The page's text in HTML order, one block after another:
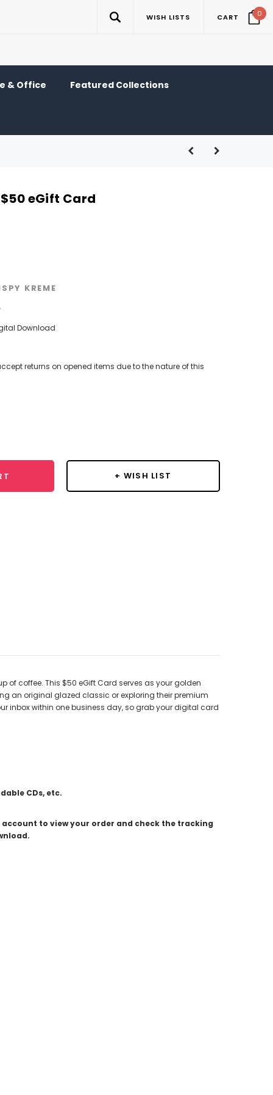
WISH LISTS CART 0
& Office Featured Collections
eGift Card
KREME
Download
returns on opened items due to the nature of this
+ WISH LIST
of coffee. This $50 eGift Card serves as your golden
an original glazed classic or exploring their premium
inbox within one business day, so grab your digital card
CDs, etc.
to view your order and check the tracking